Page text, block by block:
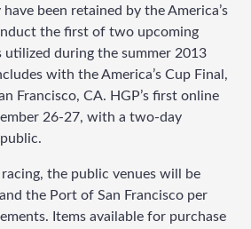
been retained by the America’s
the first of two upcoming
utilized during the summer 2013
with the America’s Cup Final,
Francisco, CA. HGP’s first online
26-27, with a two-day
the public venues will be
the Port of San Francisco per
Items available for purchase